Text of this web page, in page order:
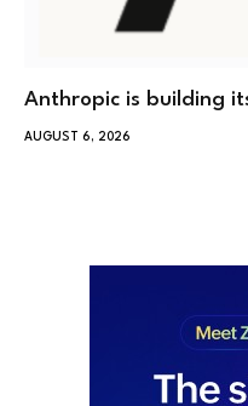
Anthropic is building
AUGUST 6, 2026